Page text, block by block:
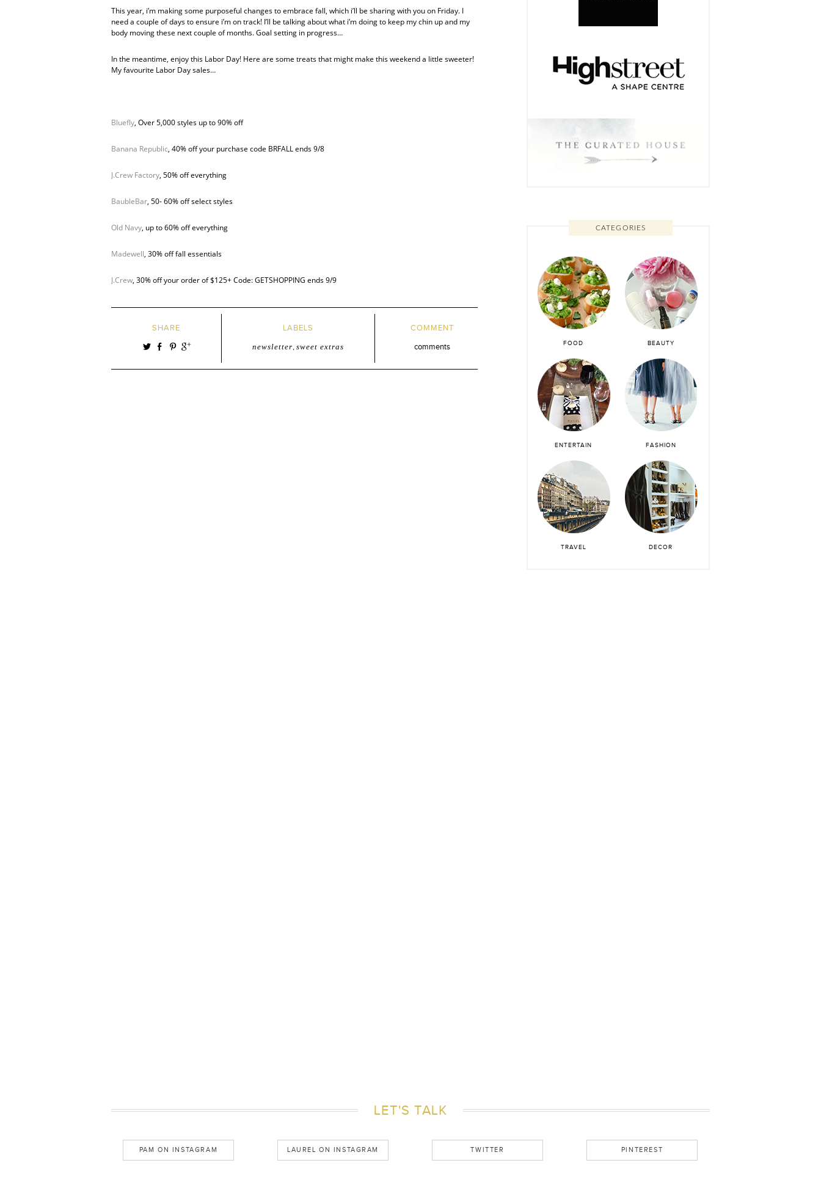
This year, i’m making some purposeful changes to embrace fall, which i’ll be sharing with you on Friday. I
need a couple of days to ensure i’m on track! I’ll be talking about what i’m doing to keep my chin up and my
body moving these next couple of months. Goal setting in progress…
In the meantime, enjoy this Labor Day! Here are some treats that might make this weekend a little sweeter!
My favourite Labor Day sales…
Bluefly, Over 5,000 styles up to 90% off
Banana Republic, 40% off your purchase code BRFALL ends 9/8
J.Crew Factory, 50% off everything
BaubleBar, 50- 60% off select styles
Old Navy, up to 60% off everything
Madewell, 30% off fall essentials
J.Crew, 30% off your order of $125+ Code: GETSHOPPING ends 9/9
SHARE LABELS
newsletter, sweet extras
COMMENT
comments
CATEGORIES
FOOD BEAUTY
ENTERTAIN FASHION
TRAVEL DECOR
LET'S TALK
PAM ON INSTAGRAM LAUREL ON INSTAGRAM TWITTER PINTEREST